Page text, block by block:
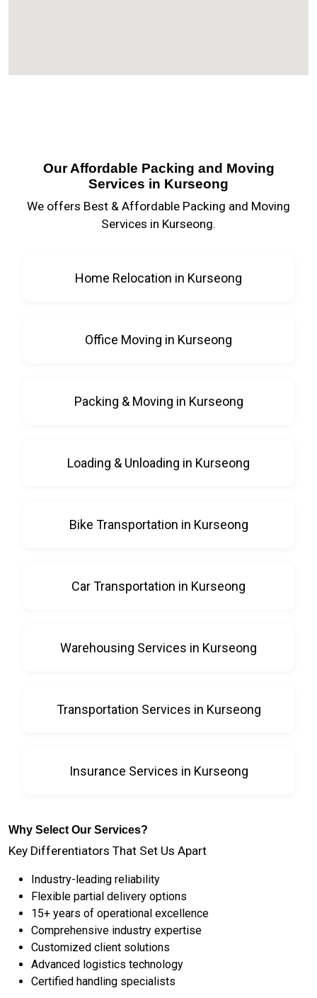
Our Affordable Packing and Moving
Services in Kurseong
We offers Best & Affordable Packing and Moving
Services in Kurseong.
Home Relocation in Kurseong
Office Moving in Kurseong
Packing & Moving in Kurseong
Loading & Unloading in Kurseong
Bike Transportation in Kurseong
Car Transportation in Kurseong
Warehousing Services in Kurseong
Transportation Services in Kurseong
Insurance Services in Kurseong
Why Select Our Services?
Key Differentiators That Set Us Apart
Industry-leading reliability
Flexible partial delivery options
15+ years of operational excellence
Comprehensive industry expertise
Customized client solutions
Advanced logistics technology
Certified handling specialists